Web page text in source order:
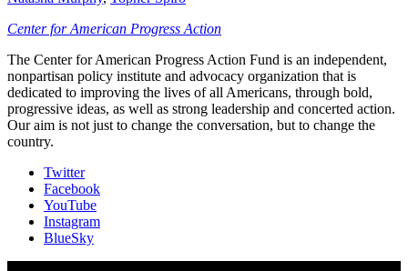
Center for American Progress Action
The Center for American Progress Action Fund is an independent,
nonpartisan policy institute and advocacy organization that is
dedicated to improving the lives of all Americans, through bold,
progressive ideas, as well as strong leadership and concerted action.
Our aim is not just to change the conversation, but to change the
country.
Twitter
Facebook
YouTube
Instagram
BlueSky